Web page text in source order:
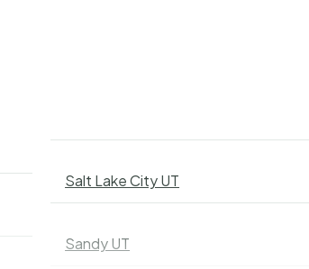
Salt Lake City UT
Sandy UT